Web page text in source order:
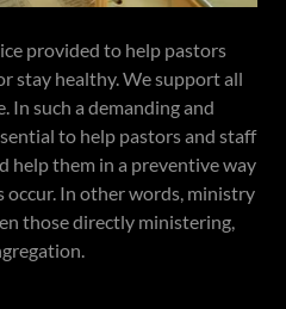
provided to help pastors
stay healthy. We support all
In such a demanding and
to help pastors and staff
help them in a preventive way
In other words, ministry
those directly ministering,